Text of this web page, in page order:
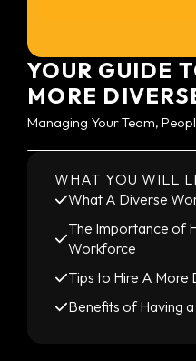
YOUR GUIDE
MORE
Managing Your Team,
WHAT YOU WILL
What A Diverse
The Importance of
Workforce
Tips to Hire A
Benefits of Having